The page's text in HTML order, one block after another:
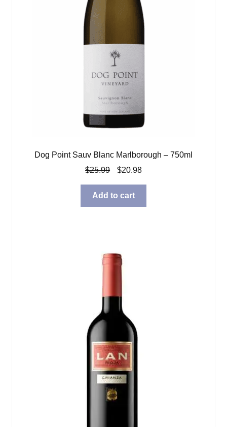
Dog Point Sauv Blanc Marlborough – 750ml
$25.99
Original
was:
$25.99.
$20.98Current
$20.98.
Add to cart